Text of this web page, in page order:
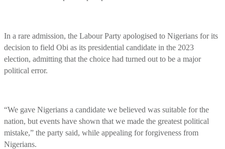
In a rare admission, the Labour Party apologised to Nigerians for its
decision to field Obi as its presidential candidate in the 2023
election, admitting that the choice had turned out to be a major
political error.
“We gave Nigerians a candidate we believed was suitable for the
nation, but events have shown that we made the greatest political
mistake,” the party said, while appealing for forgiveness from
Nigerians.